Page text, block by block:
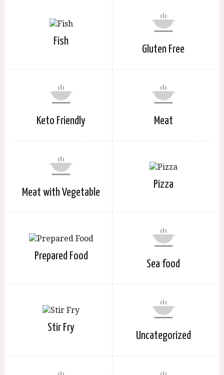
Fish
Gluten Free
Keto Friendly Meat
Meat with Vegetable
Pizza
Prepared Food
Sea food
Stir Fry
Uncategorized